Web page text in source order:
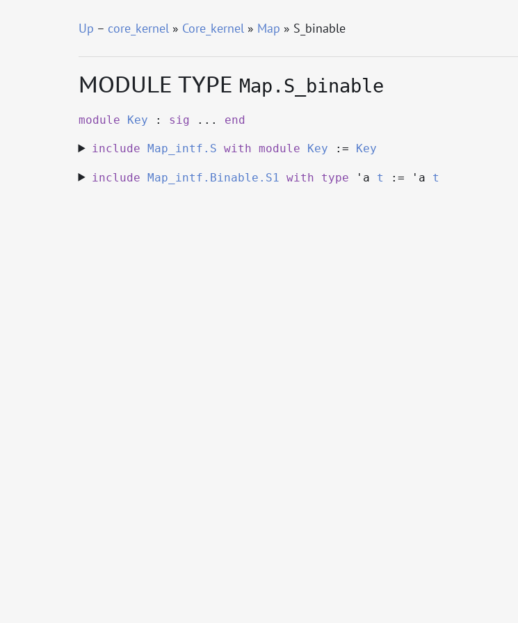
Up – core_kernel» Core_kernel» Map » S_binable
MODULE TYPE Map.S_binable
module Key : sig ... end
include Map_intf.S with module Key := Key
include Map_intf.Binable.S1 with type 'a t := 'a t